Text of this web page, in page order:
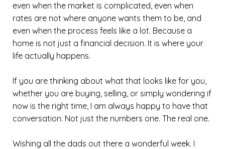
even when the market is complicated, even when
rates are not where anyone wants them to be, and
even when the process feels like a lot. Because a
home is not just a financial decision. It is where your
life actually happens.
If you are thinking about what that looks like for you,
whether you are buying, selling, or simply wondering if
now is the right time, I am always happy to have that
conversation. Not just the numbers one. The real one.
Wishing all the dads out there a wonderful week. I